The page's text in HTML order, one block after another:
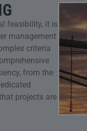
feasibility, it is
management
criteria
from the
projects are